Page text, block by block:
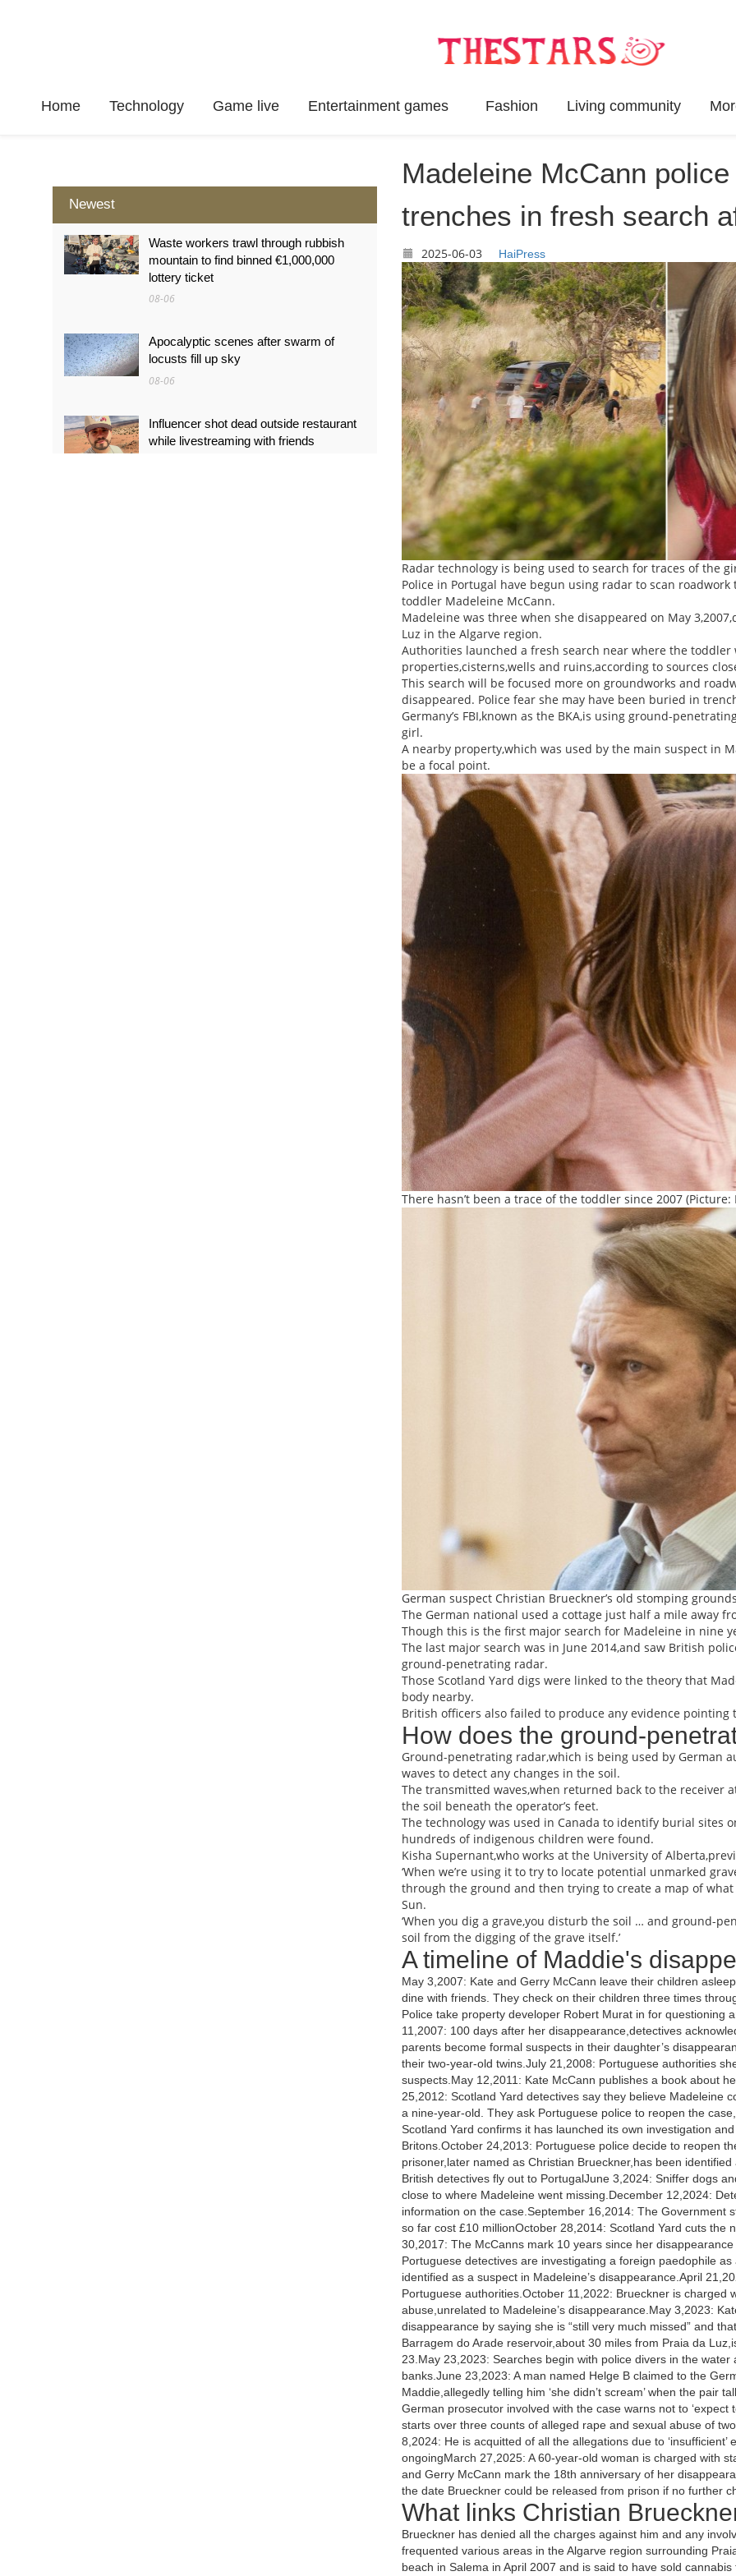
Home Technology Game live Entertainment games Fashion Living community
Newest
Waste workers trawl through rubbish
mountain to find binned €1,000,000
lottery ticket
08-06
Apocalyptic scenes after swarm of
locusts fill up sky
08-06
Influencer shot dead outside restaurant
while livestreaming with friends
Madeleine McCann
trenches in fresh search
2025-06-03 HaiPress
Radar technology is being used to search for traces of the
Police in Portugal have begun using radar to scan
toddler Madeleine McCann.
Madeleine was three when she disappeared on May
Luz in the Algarve region.
Authorities launched a fresh search near where the toddler
properties,cisterns,wells and ruins,according to sources
This search will be focused more on groundworks and
disappeared. Police fear she may have been buried in
Germany’s FBI,known as the BKA,is using ground-
girl.
A nearby property,which was used by the main suspect in
be a focal point.
There hasn’t been a trace of the toddler since 2007 (Picture:
German suspect Christian Brueckner’s old stomping
The German national used a cottage just half a mile away
Though this is the first major search for Madeleine in nine
The last major search was in June 2014,and saw British
ground-penetrating radar.
Those Scotland Yard digs were linked to the theory that
body nearby.
British officers also failed to produce any evidence pointing
How does the ground-
Ground-penetrating radar,which is being used by German
waves to detect any changes in the soil.
The transmitted waves,when returned back to the receiver
the soil beneath the operator’s feet.
The technology was used in Canada to identify burial sites
hundreds of indigenous children were found.
Kisha Supernant,who works at the University of
‘When we’re using it to try to locate potential unmarked
through the ground and then trying to create a map of
Sun.
‘When you dig a grave,you disturb the soil … and ground-
soil from the digging of the grave itself.’
A timeline of Maddie's
May 3,2007: Kate and Gerry McCann leave their children
dine with friends. They check on their children three times
Police take property developer Robert Murat in for questioning
11,2007: 100 days after her disappearance,detectives
parents become formal suspects in their daughter’s
their two-year-old twins.July 21,2008: Portuguese authorities
suspects.May 12,2011: Kate McCann publishes a book about
25,2012: Scotland Yard detectives say they believe Madeleine
a nine-year-old. They ask Portuguese police to reopen the
Scotland Yard confirms it has launched its own investigation
Britons.October 24,2013: Portuguese police decide to reopen
prisoner,later named as Christian Brueckner,has been
British detectives fly out to PortugalJune 3,2024: Sniffer dogs
close to where Madeleine went missing.December 12,2024:
information on the case.September 16,2014: The Government
so far cost £10 millionOctober 28,2014: Scotland Yard cuts
30,2017: The McCanns mark 10 years since her
Portuguese detectives are investigating a foreign paedophile
identified as a suspect in Madeleine’s disappearance.April
Portuguese authorities.October 11,2022: Brueckner is
abuse,unrelated to Madeleine’s disappearance.May 3,2023:
disappearance by saying she is “still very much missed” and
Barragem do Arade reservoir,about 30 miles from Praia da
23.May 23,2023: Searches begin with police divers in the
banks.June 23,2023: A man named Helge B claimed to the
Maddie,allegedly telling him ‘she didn’t scream’ when the pair
German prosecutor involved with the case warns not to
starts over three counts of alleged rape and sexual abuse of
8,2024: He is acquitted of all the allegations due to
ongoingMarch 27,2025: A 60-year-old woman is charged with
and Gerry McCann mark the 18th anniversary of her
the date Brueckner could be released from prison if no further
What links Christian
Brueckner has denied all the charges against him and any
frequented various areas in the Algarve region surrounding
beach in Salema in April 2007 and is said to have sold